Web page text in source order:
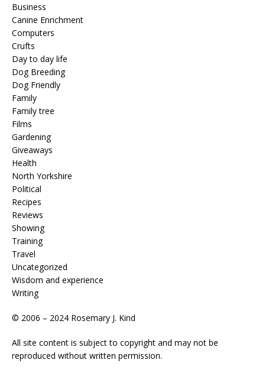
Business
Canine Enrichment
Computers
Crufts
Day to day life
Dog Breeding
Dog Friendly
Family
Family tree
Films
Gardening
Giveaways
Health
North Yorkshire
Political
Recipes
Reviews
Showing
Training
Travel
Uncategorized
Wisdom and experience
Writing
© 2006 – 2024 Rosemary J. Kind
All site content is subject to copyright and may not be
reproduced without written permission.